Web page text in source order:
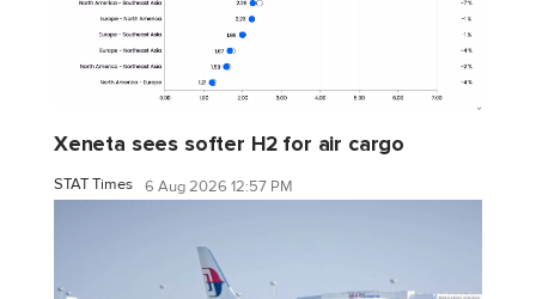
Xeneta sees softer H2 for air cargo
STAT Times 6 Aug 2026 12:57 PM